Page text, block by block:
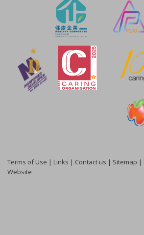
Terms of Use | Links | Contact us | Sitemap |
Website